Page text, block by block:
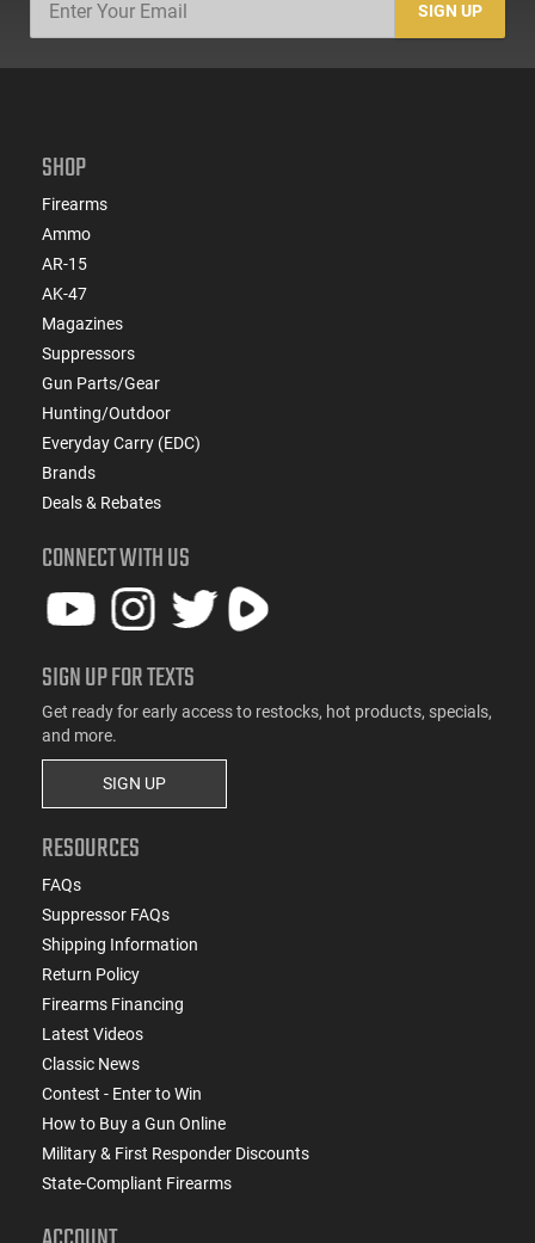
SIGN UP
SHOP
Firearms
Ammo
AR-15
AK-47
Magazines
Suppressors
Gun Parts/Gear
Hunting/Outdoor
Everyday Carry (EDC)
Brands
Deals & Rebates
CONNECT WITH US
SIGN UP FOR TEXTS
Get ready for early access to restocks, hot products, specials,
and more.
SIGN UP
RESOURCES
FAQs
Suppressor FAQs
Shipping Information
Return Policy
Firearms Financing
Latest Videos
Classic News
Contest - Enter to Win
How to Buy a Gun Online
Military & First Responder Discounts
State-Compliant Firearms